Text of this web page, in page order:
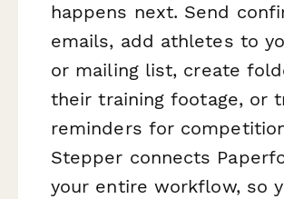
happens next. Send
emails, add athletes to
or mailing list, create
their training footage, or
reminders for
Stepper connects
your entire workflow, so